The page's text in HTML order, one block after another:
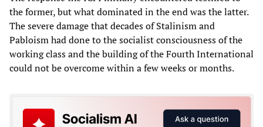
the former, but what dominated in the end was the latter.
The severe damage that decades of Stalinism and
Pabloism had done to the socialist consciousness of the
working class and the building of the Fourth International
could not be overcome within a few weeks or months.